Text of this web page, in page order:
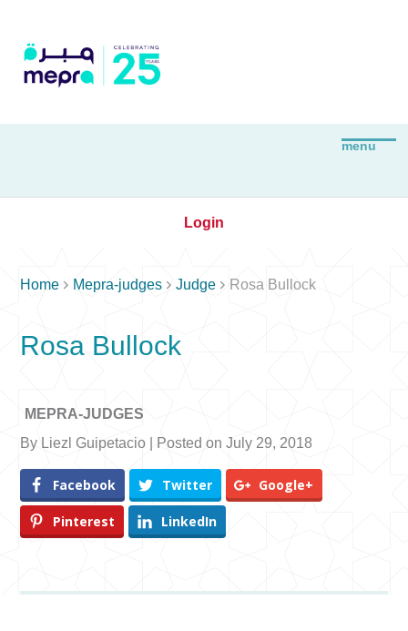
Login
Home  Mepra-judges Judge  Rosa Bullock
Rosa Bullock
MEPRA-JUDGES
By Liezl Guipetacio | Posted on July 29, 2018
Facebook Twitter Google+
Pinterest LinkedIn